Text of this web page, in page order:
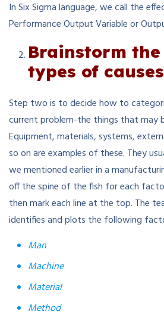
In Six Sigma language, we call the
Performance Output Variable or
Brainstorm
types of
Step two is to decide how to
current problem-the things that may
Equipment, materials, systems,
so on are examples of these. They
we mentioned earlier in a
off the spine of the fish for each
then mark each line at the top. The
identifies and plots the following
Man
Machine
Material
Method